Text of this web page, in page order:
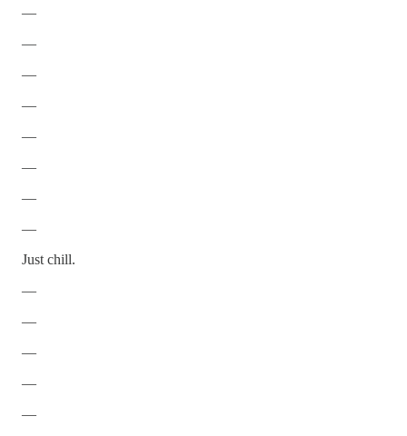
—
—
—
—
—
—
—
—
Just chill.
—
—
—
—
—